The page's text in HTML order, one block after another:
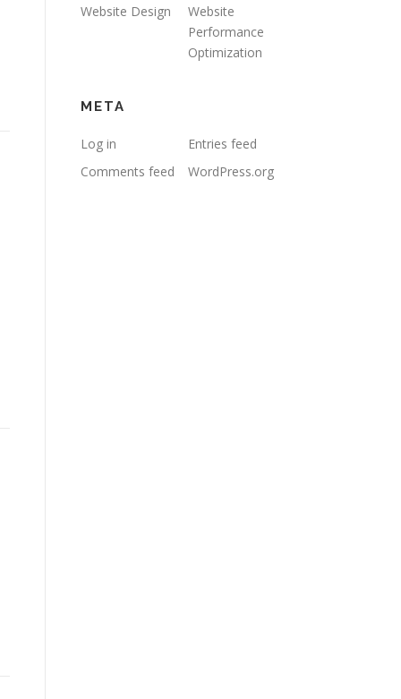
Website Design
Website
Performance
Optimization
META
Log in
Entries feed
Comments feed
WordPress.org